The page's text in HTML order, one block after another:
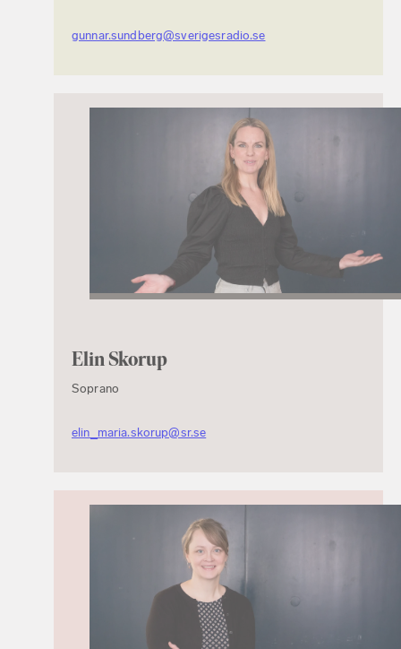
gunnar.sundberg@sverigesradio.se
Elin Skorup
Soprano
elin_maria.skorup@sr.se